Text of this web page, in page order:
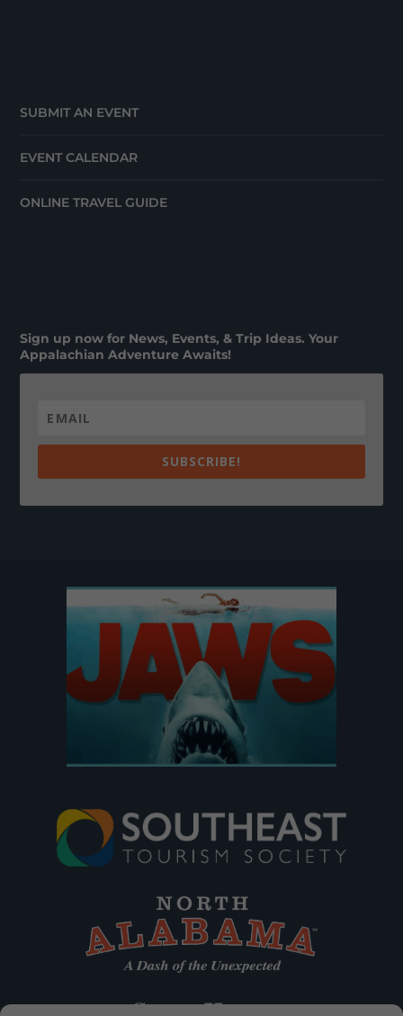
SUBMIT AN EVENT
EVENT CALENDAR
ONLINE TRAVEL GUIDE
Sign up now for News, Events, & Trip Ideas. Your
Appalachian Adventure Awaits!
SUBSCRIBE!